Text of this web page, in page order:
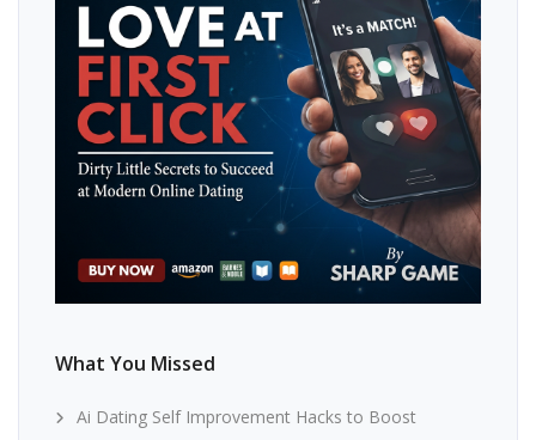
What You Missed
Ai Dating Self Improvement Hacks to Boost